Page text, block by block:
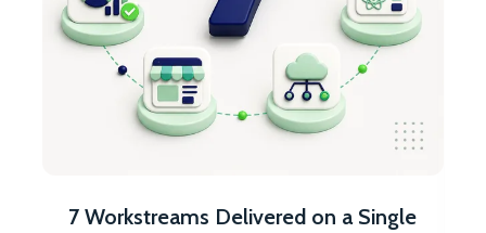
7 Workstreams Delivered on a Single